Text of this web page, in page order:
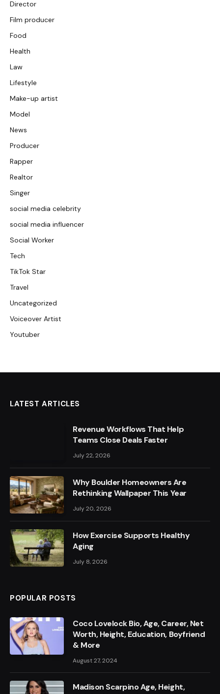
Director
Film producer
Food
Health
Law
Lifestyle
Make-up artist
Model
News
Producer
Rapper
Realtor
Singer
social media celebrity
social media influencer
Social Worker
Tech
TikTok Star
Travel
Uncategorized
Voiceover Artist
Youtuber
LATEST ARTICLES
Revenue Workflows That Help
Teams Close Deals Faster
July 22, 2026
Why Boulder Homeowners Are
Rethinking Wallpaper This Year
July 20, 2026
How Exercise Supports Healthy
Aging
July 8, 2026
POPULAR POSTS
Coco Lovelock Bio, Age, Career, Net
Worth, Height, Education, Boyfriend
& More
August 27, 2024
Madison Scarpino Age, Height,